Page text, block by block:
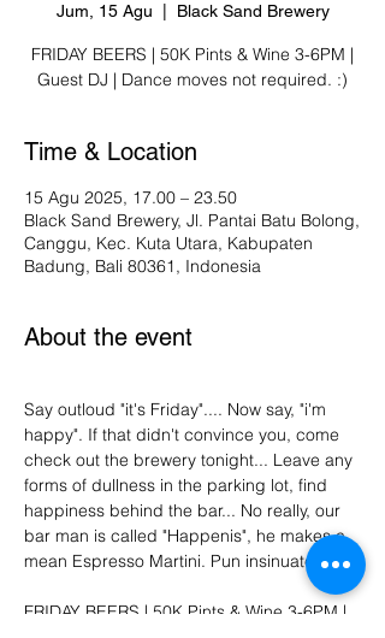
Jum, 15 Agu Black Sand Brewery
FRIDAY BEERS | 50K Pints & Wine 3-6PM |
Guest DJ | Dance moves not required. :)
Time & Location
15 Agu 2025, 17.00 – 23.50
Black Sand Brewery, Jl. Pantai Batu Bolong,
Canggu, Kec. Kuta Utara, Kabupaten
Badung, Bali 80361, Indonesia
About the event
Say outloud "it's Friday".... Now say, "i'm
happy". If that didn't convince you, come
check out the brewery tonight... Leave any
forms of dullness in the parking lot, find
happiness behind the bar... No really, our
bar man is called "Happenis", he makes a
mean Espresso Martini. Pun insinuated.
FRIDAY BEERS | 50K Pints & Wine 3-6PM |